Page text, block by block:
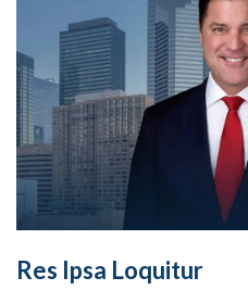
Res Ipsa Loquitur